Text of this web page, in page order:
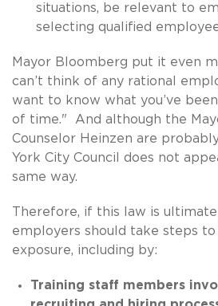
situations, be relevant to
selecting qualified
Mayor Bloomberg put it even
can’t think of any rational
want to know what you’ve
of time." And although the
Counselor Heinzen are
York City Council does not
same way.
Therefore, if this law is
employers should take steps
exposure, including by:
Training staff members